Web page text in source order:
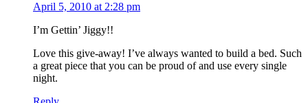
April 5, 2010 at 2:28 pm
I’m Gettin’ Jiggy!!
Love this give-away! I’ve always wanted to build a bed. Such
a great piece that you can be proud of and use every single
night.